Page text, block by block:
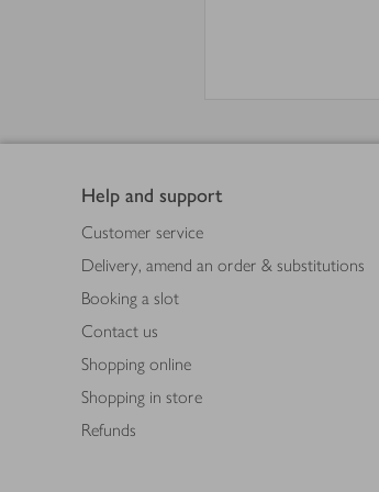
Help and support
Customer service
Delivery, amend an order & substitutions
Booking a slot
Contact us
Shopping online
Shopping in store
Refunds